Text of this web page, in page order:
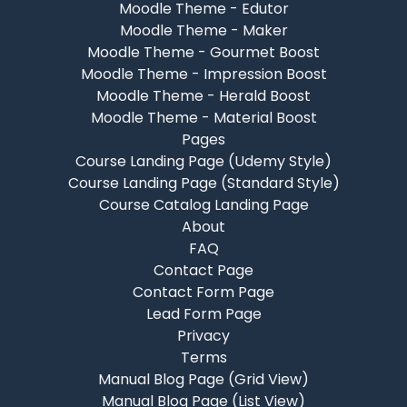
Moodle Theme - Edutor
Moodle Theme - Maker
Moodle Theme - Gourmet Boost
Moodle Theme - Impression Boost
Moodle Theme - Herald Boost
Moodle Theme - Material Boost
Pages
Course Landing Page (Udemy Style)
Course Landing Page (Standard Style)
Course Catalog Landing Page
About
FAQ
Contact Page
Contact Form Page
Lead Form Page
Privacy
Terms
Manual Blog Page (Grid View)
Manual Blog Page (List View)